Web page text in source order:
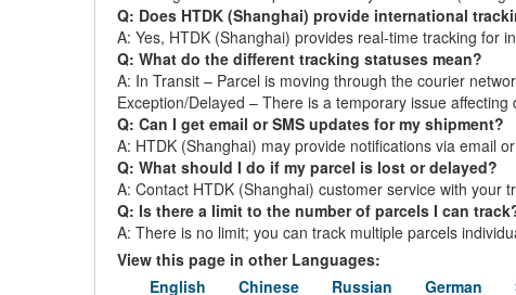
Q: Does HTDK (Shanghai) provide international
A: Yes, HTDK (Shanghai) provides real-time tracking for
Q: What do the different tracking statuses mean?
A: In Transit – Parcel is moving through the courier
Exception/Delayed – There is a temporary issue affecting
Q: Can I get email or SMS updates for my shipment?
A: HTDK (Shanghai) may provide notifications via email
Q: What should I do if my parcel is lost or delayed?
A: Contact HTDK (Shanghai) customer service with your
Q: Is there a limit to the number of parcels I can
A: There is no limit; you can track multiple parcels
View this page in other Languages:
English
Chinese Russian German